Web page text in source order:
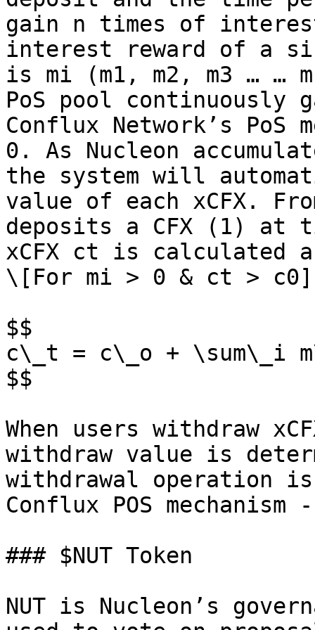
gain n times of
interest reward of a
is mi (m1, m2, m3 … …
PoS pool continuously
Conflux Network’s PoS
0. As Nucleon
the system will
value of each xCFX.
deposits a CFX (1)
xCFX ct is calculated
\[For mi > 0 & ct >
$$
c\_t = c\_o + \sum\_i
$$
When users withdraw
withdraw value is
withdrawal operation
Conflux POS
### $NUT Token
NUT is Nucleon’s